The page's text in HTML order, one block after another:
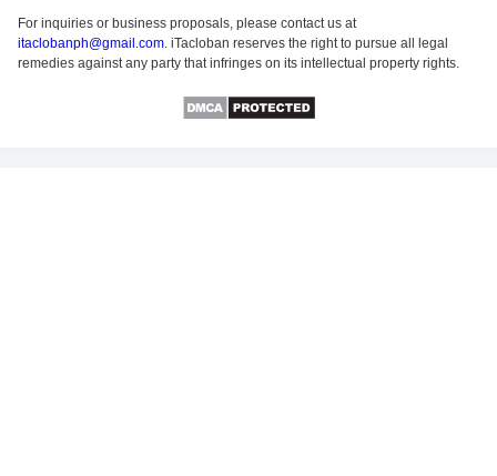
For inquiries or business proposals, please contact us at
itaclobanph@gmail.com. iTacloban reserves the right to pursue all legal
remedies against any party that infringes on its intellectual property rights.